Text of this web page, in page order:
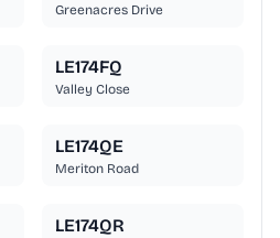
Greenacres Drive
LE174FQ
Valley Close
LE174QE
Meriton Road
LE174QR